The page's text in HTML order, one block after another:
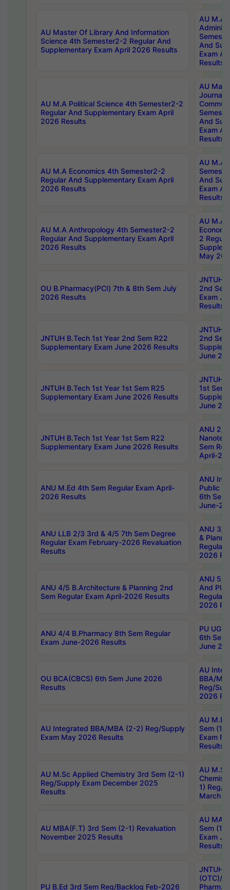
AU Master Of Library And Information
Science 4th Semester2-2 Regular And
Supplementary Exam April 2026 Results
AU M.A
And
Exam
Results
AU M.A Political Science 4th Semester2-2
Regular And Supplementary Exam April
2026 Results
AU
And
Exam
Results
AU M.A Economics 4th Semester2-2
Regular And Supplementary Exam April
2026 Results
AU M.A
And
Exam
Results
AU M.A Anthropology 4th Semester2-2
Regular And Supplementary Exam April
2026 Results
AU M.A
2
May
OU B.Pharmacy(PCI) 7th & 8th Sem July
2026 Results
JNTUH
2nd
Exam
Results
JNTUH B.Tech 1st Year 2nd Sem R22
Supplementary Exam June 2026 Results
JNTUH
2nd
June
JNTUH B.Tech 1st Year 1st Sem R25
Supplementary Exam June 2026 Results
JNTUH
1st Sem
June
JNTUH B.Tech 1st Year 1st Sem R22
Supplementary Exam June 2026 Results
ANU 2/
Sem
April-
ANU M.Ed 4th Sem Regular Exam April-
2026 Results
ANU
Public
6th Sem
June-
ANU LLB 2/3 3rd & 4/5 7th Sem Degree
Regular Exam February-2026 Revaluation
Results
ANU 3/
&
Regular
2026
ANU 4/5 B.Architecture & Planning 2nd
Sem Regular Exam April-2026 Results
ANU 5/
And
Regular
2026
ANU 4/4 B.Pharmacy 8th Sem Regular
Exam June-2026 Results
PU UG
6th Sem
June
OU BCA(CBCS) 6th Sem June 2026
Results
AU
BBA/
Reg/
2026
AU Integrated BBA/MBA (2-2) Reg/Supply
Exam May 2026 Results
AU
Sem (1-
Exam
Results
AU M.Sc Applied Chemistry 3rd Sem (2-1)
Reg/Supply Exam December 2025
Results
AU
1) Reg/
March
AU MBA(F.T) 3rd Sem (2-1) Revaluation
November 2025 Results
AU MA
Sem (1-
Exam
Results
PU B.Ed 3rd Sem Reg/Backlog Feb-2026
JNTUH
(OTC)/
Pharm.